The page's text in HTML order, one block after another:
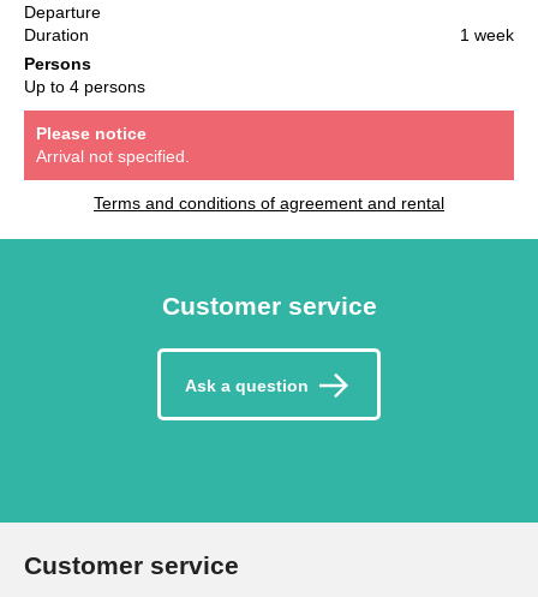
Departure
Duration
1 week
Persons
Up to 4 persons
Please notice
Arrival not specified.
Terms and conditions of agreement and rental
Customer service
Ask a question
Customer service